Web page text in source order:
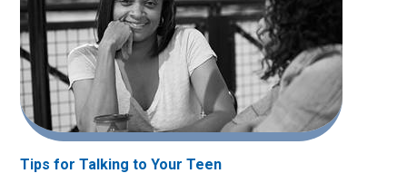
Tips for Talking to Your Teen